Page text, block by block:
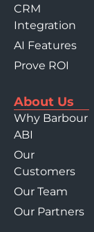
CRM
Integration
AI Features
Prove ROI
About Us
Why Barbour
ABI
Our
Customers
Our Team
Our Partners